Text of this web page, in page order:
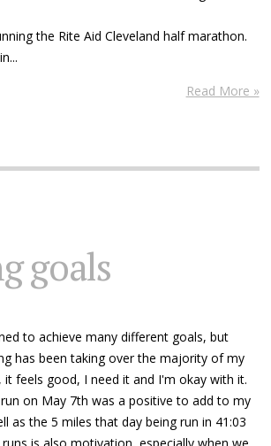
the Rite Aid Cleveland half marathon.
Read More »
goals
to achieve many different goals, but
has been taking over the majority of my
feels good, I need it and I'm okay with it.
on May 7th was a positive to add to my
as the 5 miles that day being run in 41:03
is also motivation, especially when we